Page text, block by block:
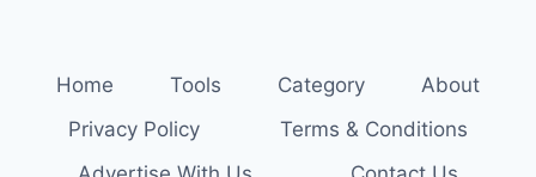
Home Tools Category
About
Privacy Policy
Terms & Conditions